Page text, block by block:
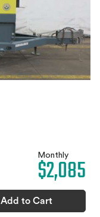
Monthly
$2,085
Add to Cart